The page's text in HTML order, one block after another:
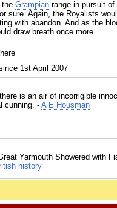
the Grampian range in pursuit
sure. Again, the Royalists
with abandon. And as the
draw breath once more.
here
1st April 2007
is an air of incorrigible
cunning. -A E Housman
Yarmouth Showered with
history